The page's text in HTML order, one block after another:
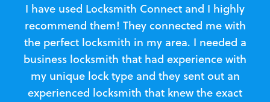
I have used Locksmith Connect and I highly
recommend them! They connected me with
the perfect locksmith in my area. I needed a
business locksmith that had experience with
my unique lock type and they sent out an
experienced locksmith that knew the exact